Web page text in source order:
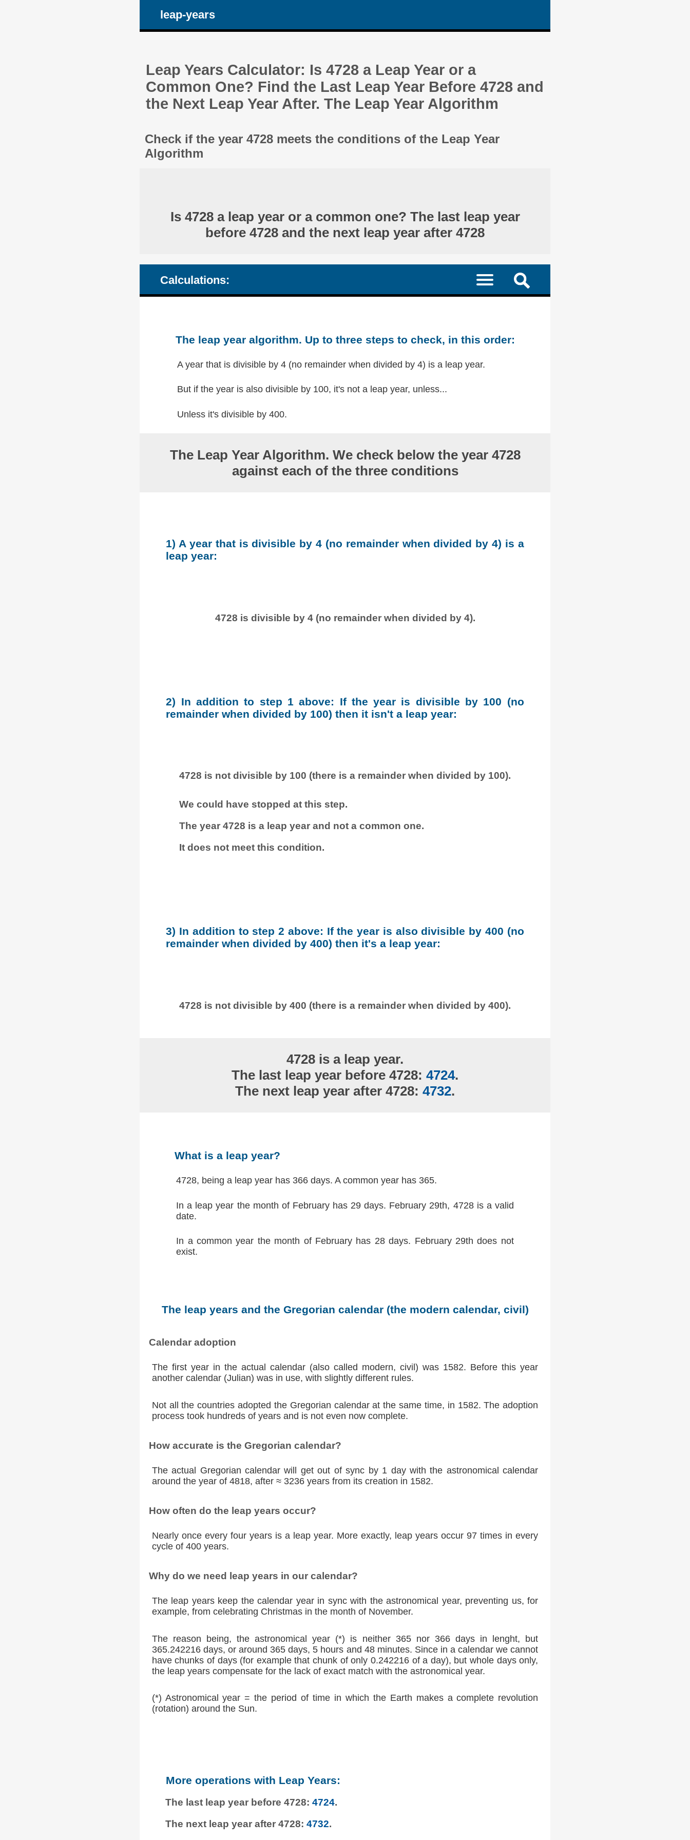
leap-years
Leap Years Calculator: Is 4728 a Leap Year or a
Common One? Find the Last Leap Year Before 4728 and
the Next Leap Year After. The Leap Year Algorithm
Check if the year 4728 meets the conditions of the Leap Year
Algorithm
Is 4728 a leap year or a common one? The last leap year
before 4728 and the next leap year after 4728
Calculations:
The leap year algorithm. Up to three steps to check, in this order:
A year that is divisible by 4 (no remainder when divided by 4) is a leap year.
But if the year is also divisible by 100, it's not a leap year, unless...
Unless it's divisible by 400.
The Leap Year Algorithm. We check below the year 4728
against each of the three conditions
1) A year that is divisible by 4 (no remainder when divided by 4) is a
leap year:
4728 is divisible by 4 (no remainder when divided by 4).
2) In addition to step 1 above: If the year is divisible by 100 (no
remainder when divided by 100) then it isn't a leap year:
4728 is not divisible by 100 (there is a remainder when divided by 100).
We could have stopped at this step.
The year 4728 is a leap year and not a common one.
It does not meet this condition.
3) In addition to step 2 above: If the year is also divisible by 400 (no
remainder when divided by 400) then it's a leap year:
4728 is not divisible by 400 (there is a remainder when divided by 400).
4728 is a leap year.
The last leap year before 4728: 4724.
The next leap year after 4728: 4732.
What is a leap year?
4728, being a leap year has 366 days. A common year has 365.
In a leap year the month of February has 29 days. February 29th, 4728 is a valid
date.
In a common year the month of February has 28 days. February 29th does not
exist.
The leap years and the Gregorian calendar (the modern calendar, civil)
Calendar adoption
The first year in the actual calendar (also called modern, civil) was 1582. Before this year
another calendar (Julian) was in use, with slightly different rules.
Not all the countries adopted the Gregorian calendar at the same time, in 1582. The adoption
process took hundreds of years and is not even now complete.
How accurate is the Gregorian calendar?
The actual Gregorian calendar will get out of sync by 1 day with the astronomical calendar
around the year of 4818, after ≈ 3236 years from its creation in 1582.
How often do the leap years occur?
Nearly once every four years is a leap year. More exactly, leap years occur 97 times in every
cycle of 400 years.
Why do we need leap years in our calendar?
The leap years keep the calendar year in sync with the astronomical year, preventing us, for
example, from celebrating Christmas in the month of November.
The reason being, the astronomical year (*) is neither 365 nor 366 days in lenght, but
365.242216 days, or around 365 days, 5 hours and 48 minutes. Since in a calendar we cannot
have chunks of days (for example that chunk of only 0.242216 of a day), but whole days only,
the leap years compensate for the lack of exact match with the astronomical year.
(*) Astronomical year = the period of time in which the Earth makes a complete revolution
(rotation) around the Sun.
More operations with Leap Years:
The last leap year before 4728:4724.
The next leap year after 4728:4732.